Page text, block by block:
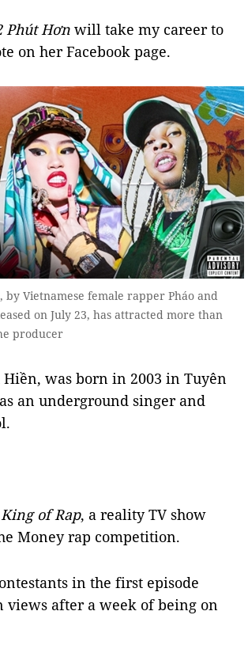
Phút Hơn will take my career to
on her Facebook page.
Vietnamese female rapper Pháo and
on July 23, has attracted more than
producer
was born in 2003 in Tuyên
an underground singer and
King of Rap, a reality TV show
Money rap competition.
in the first episode
after a week of being on